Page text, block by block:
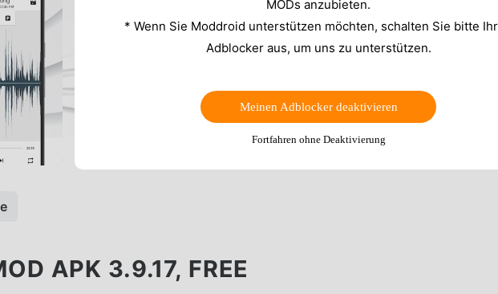
APK 3.9.17, FREE
MODs anzubieten.
* Wenn Sie Moddroid unterstützen möchten, schalten Sie bitte
Adblocker aus, um uns zu unterstützen.
Meinen Adblocker deaktivieren
Fortfahren ohne Deaktivierung